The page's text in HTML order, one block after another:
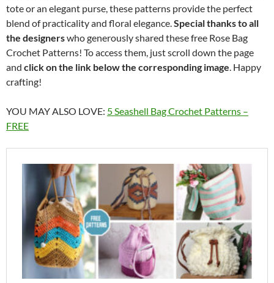
tote or an elegant purse, these patterns provide the perfect
blend of practicality and floral elegance.Special thanks to all
the designerswho generously shared these free Rose Bag
Crochet Patterns! To access them, just scroll down the page
and click on the link below the corresponding image. Happy
crafting!
YOU MAY ALSO LOVE: 5 Seashell Bag Crochet Patterns –
FREE